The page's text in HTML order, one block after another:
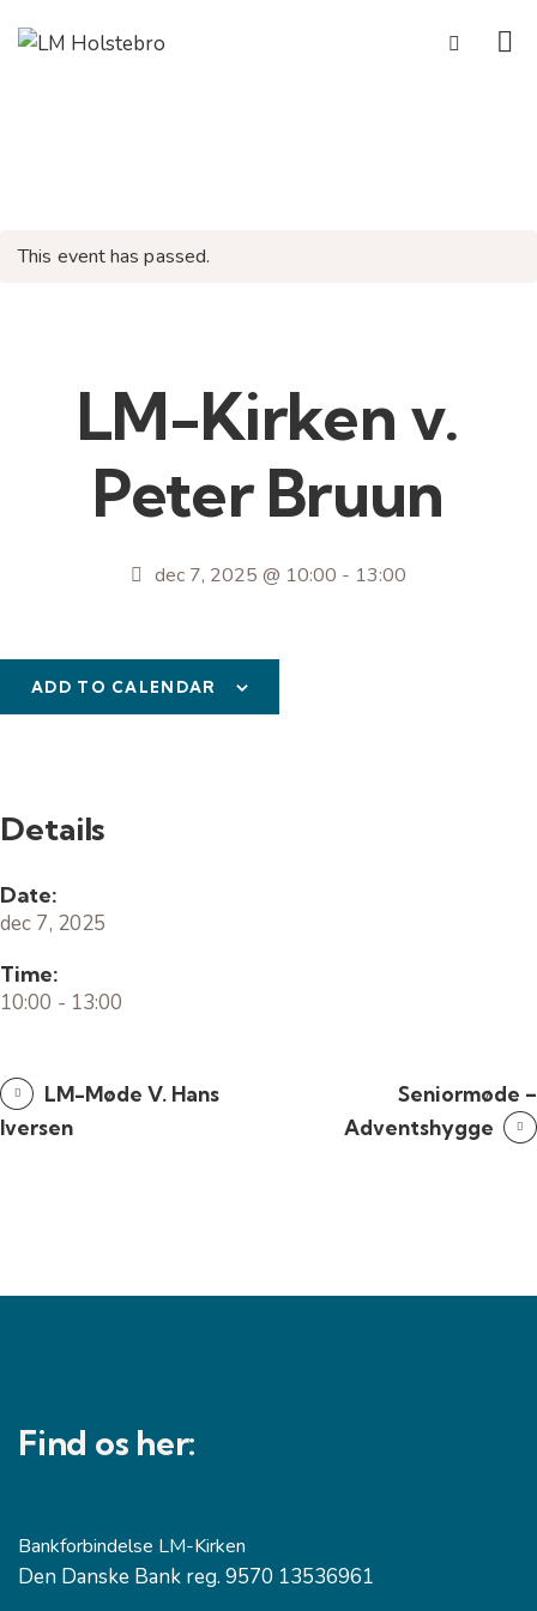
This event has passed.
LM-Kirken v.
Peter Bruun
dec 7, 2025 @ 10:00 - 13:00
ADD TO CALENDAR
Details
Date:
dec 7, 2025
Time:
10:00 - 13:00
LM-Møde V. Hans
Iversen
Seniormøde –
Adventshygge
Find os her:
Bankforbindelse LM-Kirken
Den Danske Bank reg. 9570 13536961